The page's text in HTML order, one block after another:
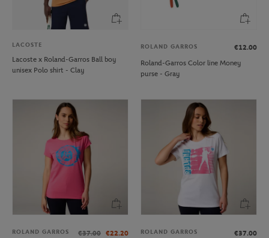
LACOSTE
Lacoste x Roland-Garros Ball boy
unisex Polo shirt - Clay
ROLAND GARROS
€12.00
Roland-Garros Color line Money
purse - Gray
ROLAND GARROS €37.00 €22.20
ROLAND GARROS
€37.00